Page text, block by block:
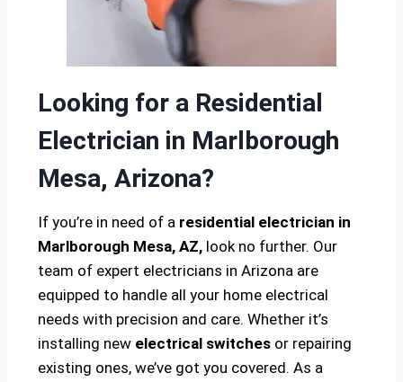
Looking for a Residential
Electrician in Marlborough
Mesa, Arizona?
If you’re in need of a residential electrician in
Marlborough Mesa, AZ, look no further. Our
team of expert electricians in Arizona are
equipped to handle all your home electrical
needs with precision and care. Whether it’s
installing new electrical switches or repairing
existing ones, we’ve got you covered. As a